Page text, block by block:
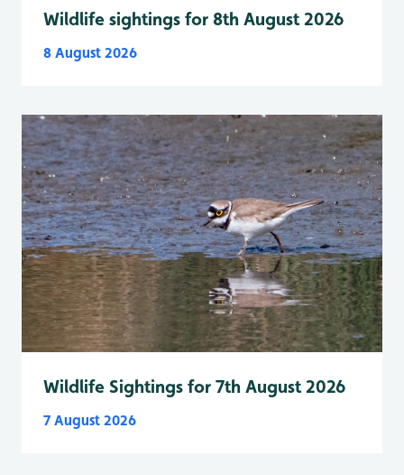
Wildlife sightings for 8th August 2026
8 August 2026
Wildlife Sightings for 7th August 2026
7 August 2026